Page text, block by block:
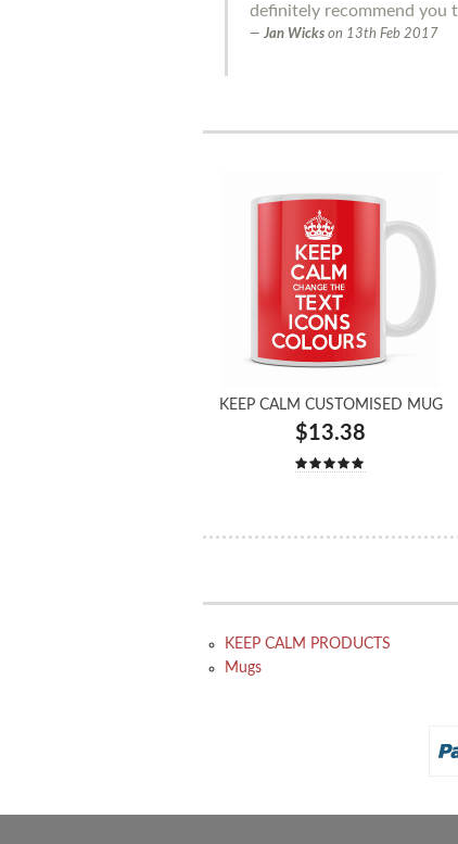
definitely recommend you
Jan Wicks on 13th Feb 2017
KEEP CALM CUSTOMISED MUG
$13.38
KEEP CALM PRODUCTS
Mugs